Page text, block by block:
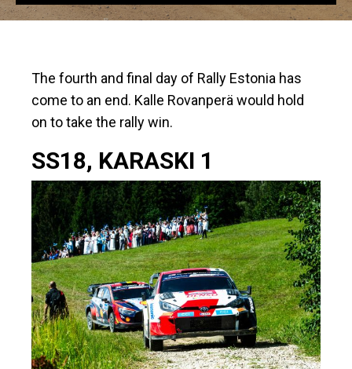
The fourth and final day of Rally Estonia has
come to an end. Kalle Rovanperä would hold
on to take the rally win.
SS18, KARASKI 1